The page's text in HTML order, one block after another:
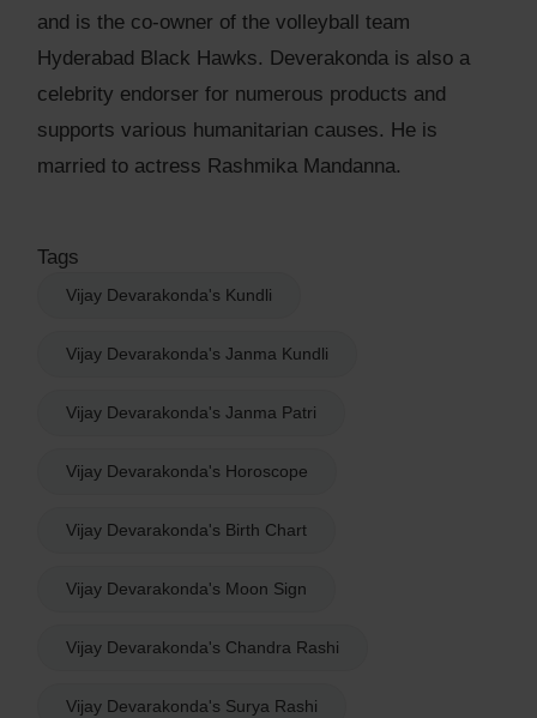
and is the co-owner of the volleyball team
Hyderabad Black Hawks. Deverakonda is also a
celebrity endorser for numerous products and
supports various humanitarian causes. He is
married to actress Rashmika Mandanna.
Tags
Vijay Devarakonda's Kundli
Vijay Devarakonda's Janma Kundli
Vijay Devarakonda's Janma Patri
Vijay Devarakonda's Horoscope
Vijay Devarakonda's Birth Chart
Vijay Devarakonda's Moon Sign
Vijay Devarakonda's Chandra Rashi
Vijay Devarakonda's Surya Rashi